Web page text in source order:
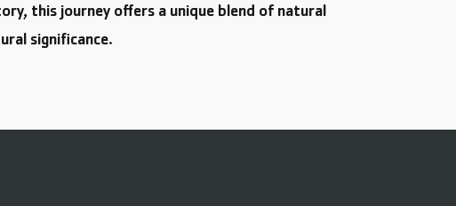
this journey offers a unique blend of natural
significance.